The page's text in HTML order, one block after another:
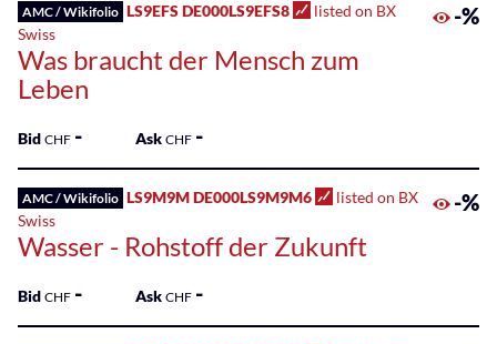
AMC / Wikifolio LS9EFS DE000LS9EFS8
listed on BX
Swiss
Was braucht der Mensch zum
Leben
-%
Bid CHF - Ask CHF -
AMC / Wikifolio LS9M9M DE000LS9M9M6
listed on BX
Swiss
Wasser - Rohstoff der Zukunft
-%
Bid CHF - Ask CHF -